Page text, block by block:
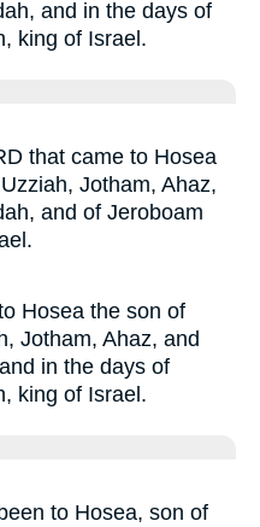
and in the days of
king of Israel.
that came to Hosea
Jotham, Ahaz,
and of Jeroboam
Hosea the son of
Jotham, Ahaz, and
in the days of
king of Israel.
to Hosea, son of